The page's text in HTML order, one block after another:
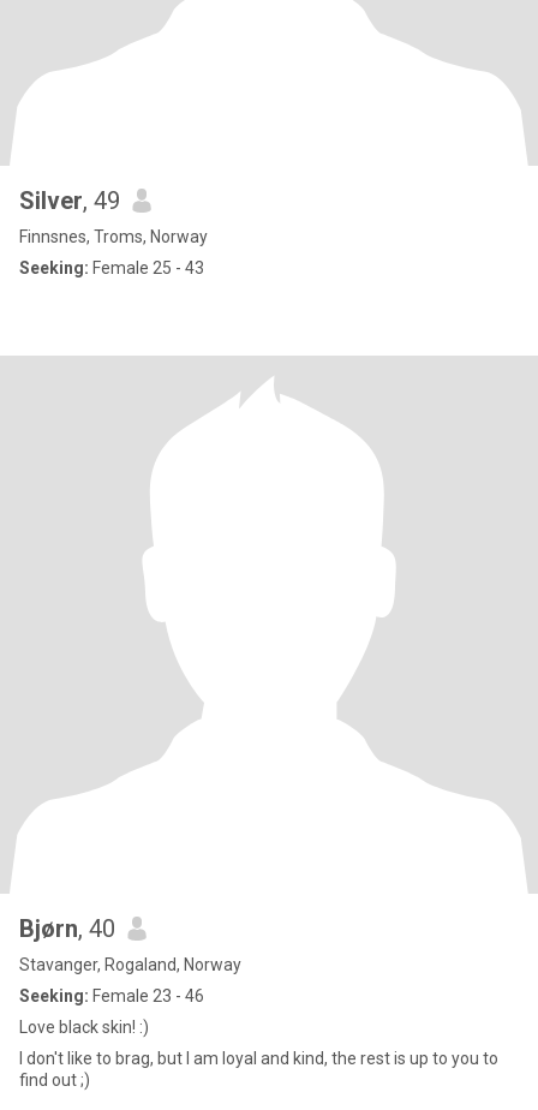
Silver, 49
Finnsnes, Troms, Norway
Seeking: Female 25 - 43
Bjørn, 40
Stavanger, Rogaland, Norway
Seeking: Female 23 - 46
Love black skin! :)
I don't like to brag, but I am loyal and kind, the rest is up to you to
find out ;)